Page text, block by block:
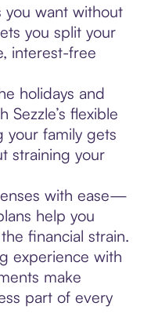
you want without
you split your
interest-free
holidays and
Sezzle’s flexible
your family gets
straining your
with ease—
help you
financial strain.
experience with
make
part of every